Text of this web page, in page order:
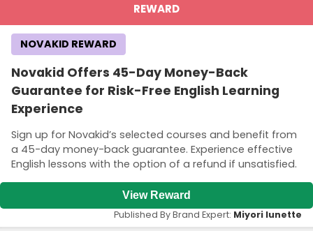
REWARD
Novakid Offers 45-Day Money-Back
Guarantee for Risk-Free English Learning
Experience
Sign up for Novakid’s selected courses and benefit from
a 45-day money-back guarantee. Experience effective
English lessons with the option of a refund if unsatisfied.
NOVAKID REWARD
View Reward
Published By Brand Expert: Miyori lunette